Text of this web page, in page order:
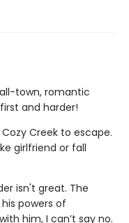
town, romantic
and harder!
Creek to escape.
girlfriend or fall
isn't great. The
powers of
him, I can’t say no.